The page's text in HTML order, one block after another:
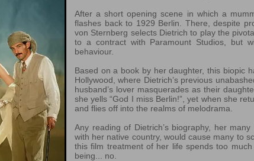
After a short opening scene in which a
flashes back to 1929 Berlin. There, despite
von Sternberg selects Dietrich to play the
to a contract with Paramount Studios, but
behaviour.
Based on a book by her daughter, this biopic
Hollywood, where Dietrich’s previous
husband’s lover masquerades as their
she yells “God I miss Berlin!”, yet when she
and flies off into the realms of melodrama.
Any reading of Dietrich’s biography, her
with her native country, would cause many to
this film treatment of her life spends too
being... no.